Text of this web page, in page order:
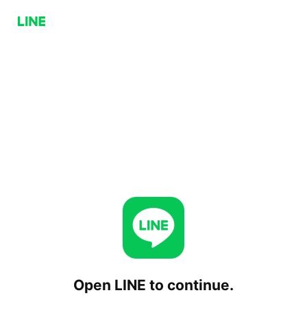
Open LINE to continue.